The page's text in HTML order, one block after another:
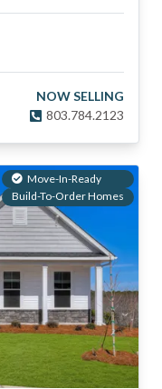
NOW SELLING
803.784.2123
Move-In-Ready
Build-To-Order Homes